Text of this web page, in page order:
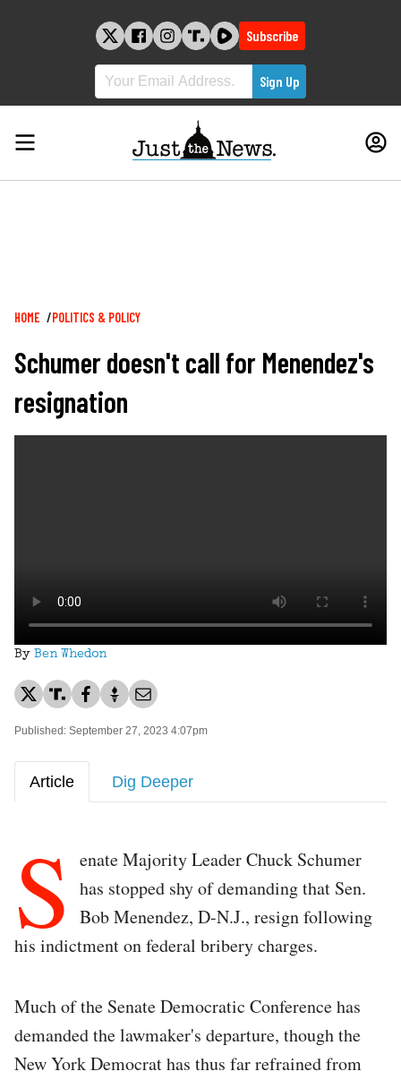
Subscribe
Breadcrumb
HOME POLITICS & POLICY
Schumer doesn't call for Menendez's
resignation
By Ben Whedon
Published: September 27, 2023 4:07pm
Article Dig Deeper
S
enate Majority Leader Chuck Schumer
has stopped shy of demanding that Sen.
Bob Menendez, D-N.J., resign following
his indictment on federal bribery charges.
Much of the Senate Democratic Conference has
demanded the lawmaker's departure, though the
New York Democrat has thus far refrained from